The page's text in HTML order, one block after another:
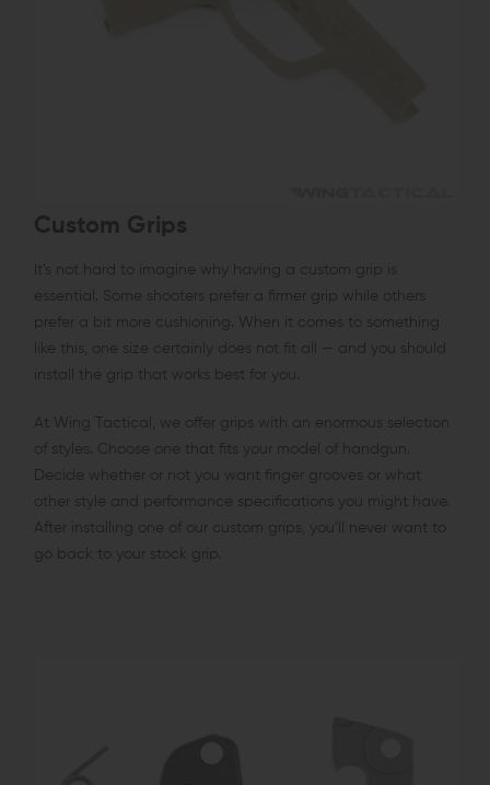
Custom Grips
It’s not hard to imagine why having a custom grip is
essential. Some shooters prefer a firmer grip while others
prefer a bit more cushioning. When it comes to something
like this, one size certainly does not fit all — and you should
install the grip that works best for you.
At Wing Tactical, we offer grips with an enormous selection
of styles. Choose one that fits your model of handgun.
Decide whether or not you want finger grooves or what
other style and performance specifications you might have.
After installing one of our custom grips, you’ll never want to
go back to your stock grip.